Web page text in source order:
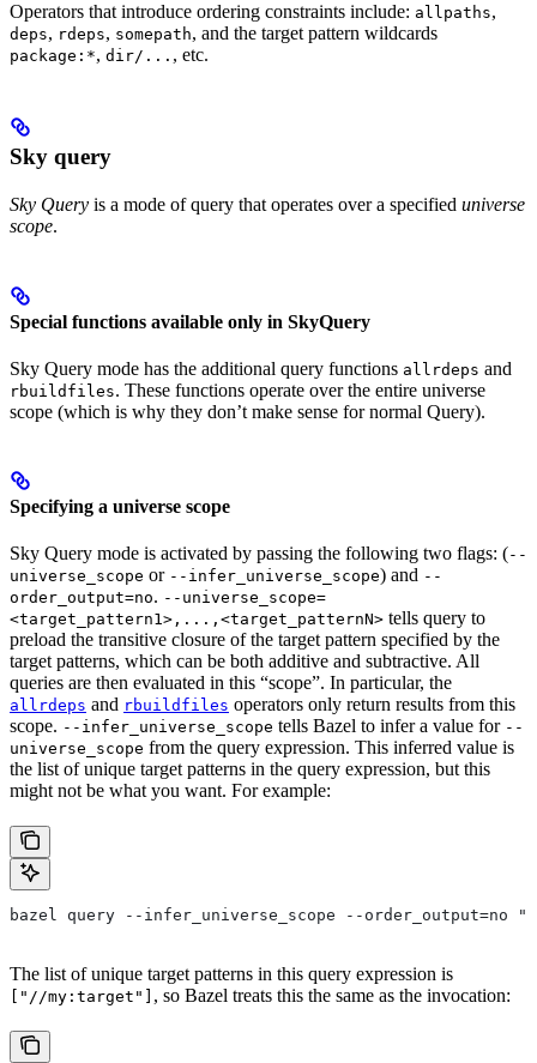
Operators that introduce ordering constraints include: allpaths,
deps, rdeps, somepath, and the target pattern wildcards
package:*, dir/... , etc.
Sky query
Sky Query is a mode of query that operates over a specified universe
scope.
Special functions available only in SkyQuery
Sky Query mode has the additional query functions allrdeps and
rbuildfiles. These functions operate over the entire universe
scope (which is why they don’t make sense for normal Query).
Specifying a universe scope
Sky Query mode is activated by passing the following two flags: (--
universe_scope or --infer_universe_scope) and --
order_output=no. --universe_scope=
<target_pattern1>,...,<target_patternN> tells query to
preload the transitive closure of the target pattern specified by the
target patterns, which can be both additive and subtractive. All
queries are then evaluated in this “scope”. In particular, the
allrdeps and rbuildfiles operators only return results from this
scope. --infer_universe_scope tells Bazel to infer a value for --
universe_scope from the query expression. This inferred value is
the list of unique target patterns in the query expression, but this
might not be what you want. For example:
bazel query --infer_universe_scope --order_output=no
The list of unique target patterns in this query expression is
["//my:target"] , so Bazel treats this the same as the invocation: